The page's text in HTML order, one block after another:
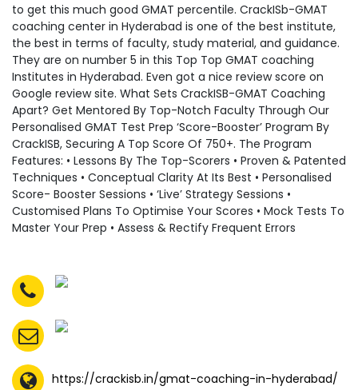
to get this much good GMAT percentile. CrackISb-GMAT
coaching center in Hyderabad is one of the best institute,
the best in terms of faculty, study material, and guidance.
They are on number 5 in this Top Top GMAT coaching
Institutes in Hyderabad. Even got a nice review score on
Google review site. What Sets CrackISB-GMAT Coaching
Apart? Get Mentored By Top-Notch Faculty Through Our
Personalised GMAT Test Prep ‘Score-Booster’ Program By
CrackISB, Securing A Top Score Of 750+. The Program
Features: • Lessons By The Top-Scorers • Proven & Patented
Techniques • Conceptual Clarity At Its Best • Personalised
Score- Booster Sessions • ‘Live’ Strategy Sessions •
Customised Plans To Optimise Your Scores • Mock Tests To
Master Your Prep • Assess & Rectify Frequent Errors
https://crackisb.in/gmat-coaching-in-hyderabad/